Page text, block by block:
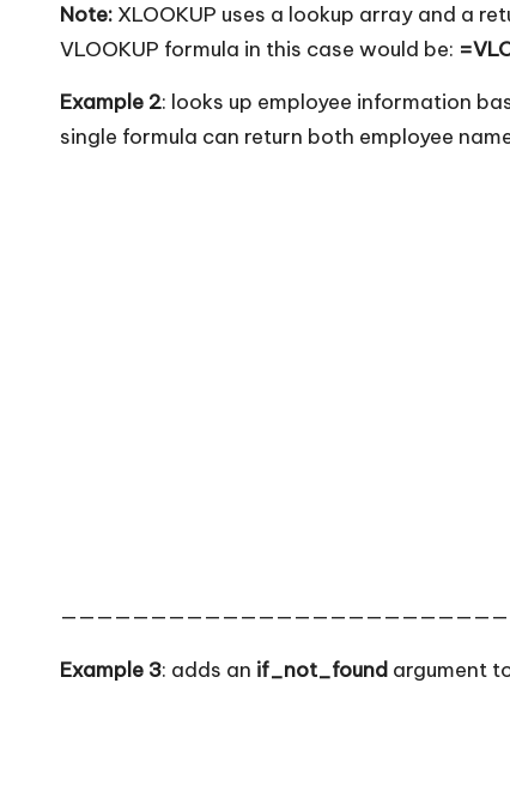
Note: XLOOKUP uses a lookup array and a
VLOOKUP formula in this case would be:
Example 2: looks up employee information
single formula can return both employee
Example 3: adds an if_not_found argument